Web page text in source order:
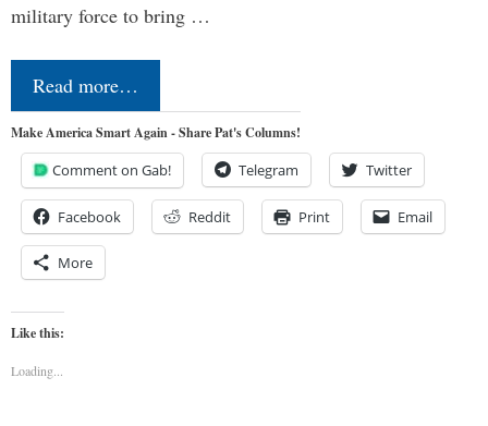
military force to bring …
Read more…
Make America Smart Again - Share Pat's Columns!
Comment on Gab! Telegram Twitter
Facebook Reddit Print Email
More
Like this:
Loading...